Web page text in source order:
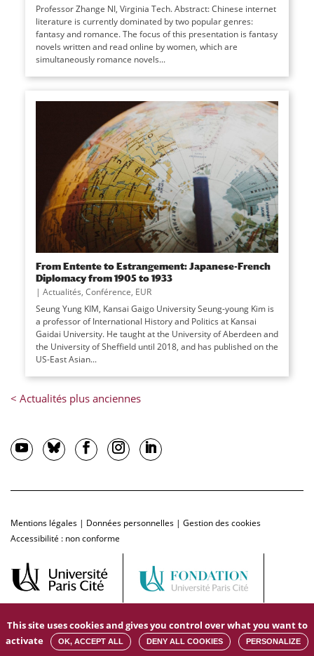
Professor Zhange NI, Virginia Tech. Abstract: Chinese internet
literature is currently dominated by two popular genres:
fantasy and romance. The focus of this presentation is fantasy
novels written and read online by women, which are
simultaneously romance novels...
From Entente to Estrangement: Japanese-French
Diplomacy from 1905 to 1933
| Actualités, Conférence, EUR
Seung Yung KIM, Kansai Gaigo University Seung-young Kim is
a professor of International History and Politics at Kansai
Gaidai University. He taught at the University of Aberdeen and
the University of Sheffield until 2018, and has published on the
US-East Asian...
Mentions légales | Données personnelles | Gestion des cookies
Accessibilité : non conforme
This site uses cookies and gives you control over what you want to
activate
OK, ACCEPT ALL DENY ALL COOKIES PERSONALIZE